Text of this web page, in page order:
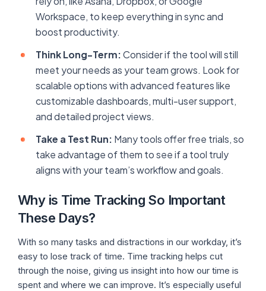
Workspace, to keep everything in sync and
boost productivity.
Think Long-Term:Consider if the tool will still
meet your needs as your team grows. Look for
scalable options with advanced features like
customizable dashboards, multi-user support,
and detailed project views.
Take a Test Run: Many tools offer free trials, so
take advantage of them to see if a tool truly
aligns with your team’s workflow and goals.
Why is Time Tracking So Important
These Days?
With so many tasks and distractions in our workday, it’s
easy to lose track of time. Time tracking helps cut
through the noise, giving us insight into how our time is
spent and where we can improve. It’s especially useful